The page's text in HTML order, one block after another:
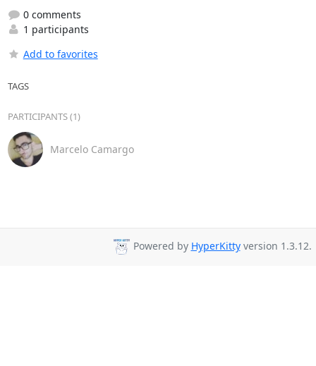
0 comments
1 participants
Add to favorites
TAGS
PARTICIPANTS (1)
Marcelo Camargo
Powered by HyperKittyversion 1.3.12.